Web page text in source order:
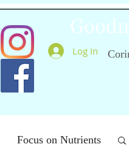
Log In
Focus on Nutrients